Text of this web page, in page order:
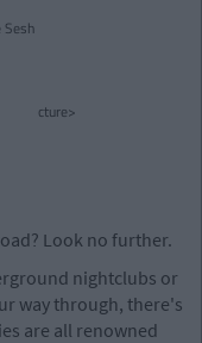
cture>
Look no further.
nightclubs or
way through, there's
are all renowned